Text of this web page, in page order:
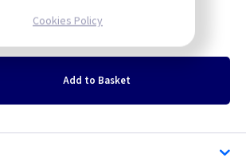
Add to Basket
Cookies Policy